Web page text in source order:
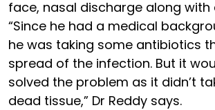
face, nasal discharge along with
“Since he had a medical
he was taking some antibiotics
spread of the infection. But it
solved the problem as it didn’t
dead tissue,” Dr Reddy says.